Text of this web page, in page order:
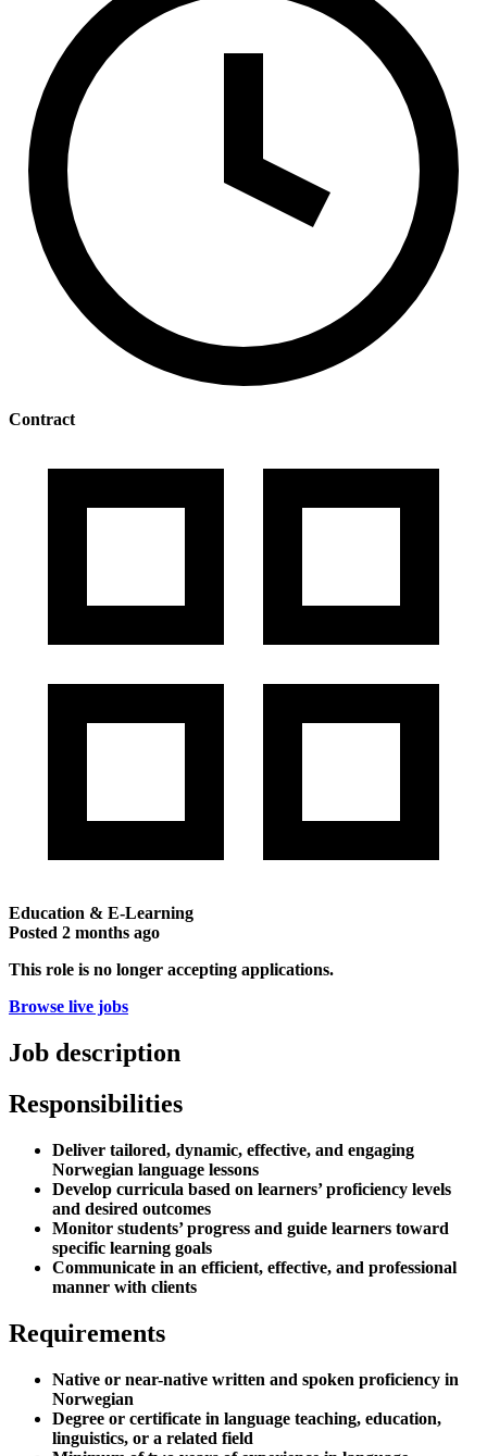
Contract
Education & E-Learning
Posted 2 months ago
This role is no longer accepting applications.
Browse live jobs
Job description
Responsibilities
Deliver tailored, dynamic, effective, and engaging
Norwegian language lessons
Develop curricula based on learners’ proficiency levels
and desired outcomes
Monitor students’ progress and guide learners toward
specific learning goals
Communicate in an efficient, effective, and professional
manner with clients
Requirements
Native or near-native written and spoken proficiency in
Norwegian
Degree or certificate in language teaching, education,
linguistics, or a related field